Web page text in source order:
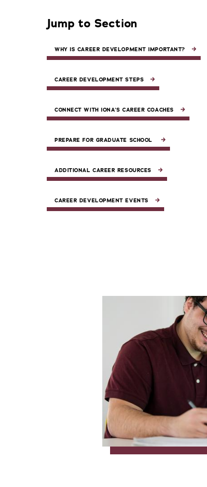
Jump to Section
WHY IS CAREER DEVELOPMENT IMPORTANT?
CAREER DEVELOPMENT STEPS
CONNECT WITH IONA’S CAREER COACHES
PREPARE FOR GRADUATE SCHOOL
ADDITIONAL CAREER RESOURCES
CAREER DEVELOPMENT EVENTS